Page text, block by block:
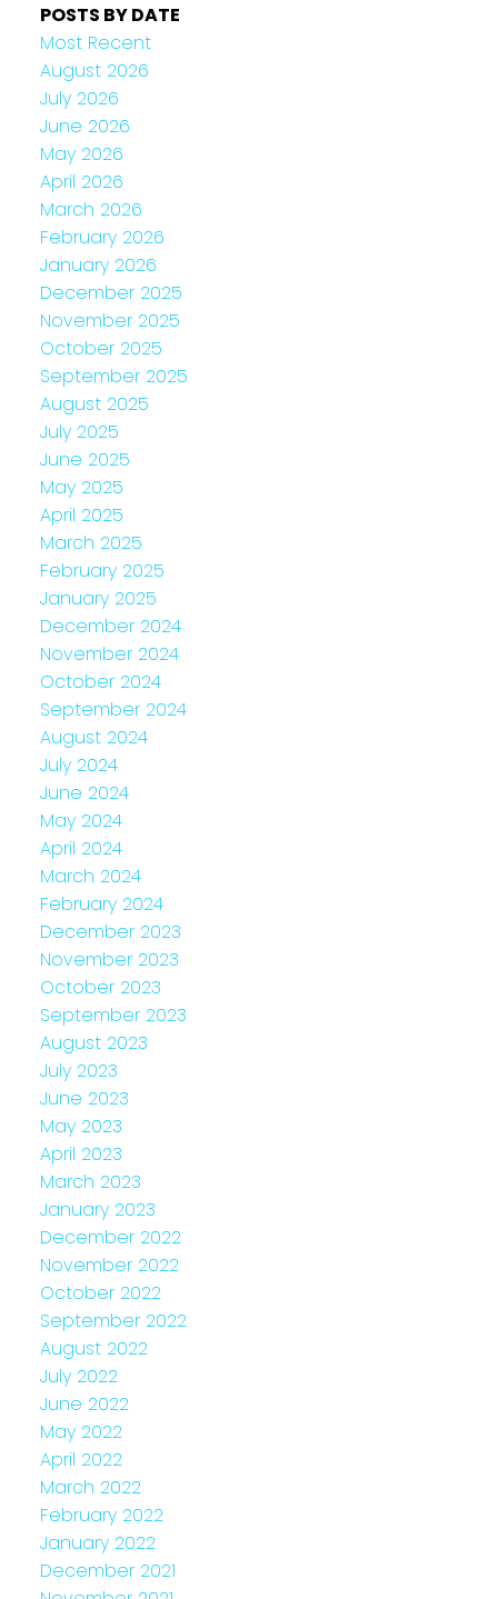
POSTS BY DATE
Most Recent
August 2026
July 2026
June 2026
May 2026
April 2026
March 2026
February 2026
January 2026
December 2025
November 2025
October 2025
September 2025
August 2025
July 2025
June 2025
May 2025
April 2025
March 2025
February 2025
January 2025
December 2024
November 2024
October 2024
September 2024
August 2024
July 2024
June 2024
May 2024
April 2024
March 2024
February 2024
December 2023
November 2023
October 2023
September 2023
August 2023
July 2023
June 2023
May 2023
April 2023
March 2023
January 2023
December 2022
November 2022
October 2022
September 2022
August 2022
July 2022
June 2022
May 2022
April 2022
March 2022
February 2022
January 2022
December 2021